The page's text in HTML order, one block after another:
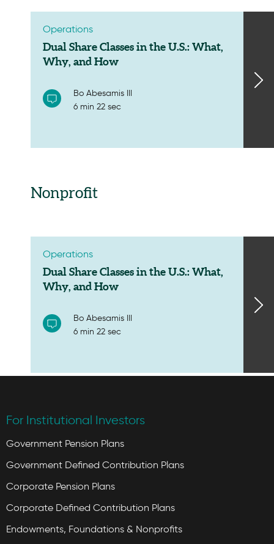
Operations
Dual Share Classes in the U.S.: What,
Why, and How
Bo Abesamis III
6 min 22 sec
Nonprofit
Operations
Dual Share Classes in the U.S.: What,
Why, and How
Bo Abesamis III
6 min 22 sec
For Institutional Investors
Government Pension Plans
Government Defined Contribution Plans
Corporate Pension Plans
Corporate Defined Contribution Plans
Endowments, Foundations & Nonprofits